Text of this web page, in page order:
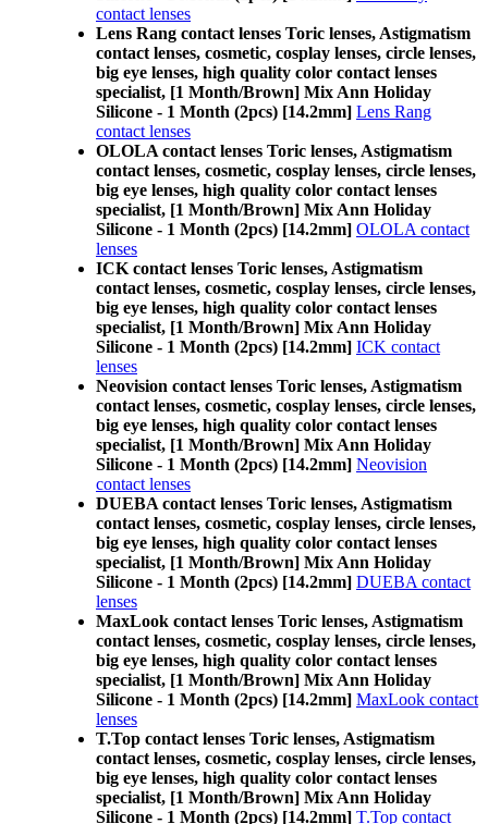
contact lenses
Lens Rang contact lenses Toric lenses, Astigmatism
contact lenses, cosmetic, cosplay lenses, circle lenses,
big eye lenses, high quality color contact lenses
specialist, [1 Month/Brown] Mix Ann Holiday
Silicone - 1 Month (2pcs) [14.2mm] Lens Rang
contact lenses
OLOLA contact lenses Toric lenses, Astigmatism
contact lenses, cosmetic, cosplay lenses, circle lenses,
big eye lenses, high quality color contact lenses
specialist, [1 Month/Brown] Mix Ann Holiday
Silicone - 1 Month (2pcs) [14.2mm] OLOLA contact
lenses
ICK contact lenses Toric lenses, Astigmatism
contact lenses, cosmetic, cosplay lenses, circle lenses,
big eye lenses, high quality color contact lenses
specialist, [1 Month/Brown] Mix Ann Holiday
Silicone - 1 Month (2pcs) [14.2mm] ICK contact
lenses
Neovision contact lenses Toric lenses, Astigmatism
contact lenses, cosmetic, cosplay lenses, circle lenses,
big eye lenses, high quality color contact lenses
specialist, [1 Month/Brown] Mix Ann Holiday
Silicone - 1 Month (2pcs) [14.2mm] Neovision
contact lenses
DUEBA contact lenses Toric lenses, Astigmatism
contact lenses, cosmetic, cosplay lenses, circle lenses,
big eye lenses, high quality color contact lenses
specialist, [1 Month/Brown] Mix Ann Holiday
Silicone - 1 Month (2pcs) [14.2mm] DUEBA contact
lenses
MaxLook contact lenses Toric lenses, Astigmatism
contact lenses, cosmetic, cosplay lenses, circle lenses,
big eye lenses, high quality color contact lenses
specialist, [1 Month/Brown] Mix Ann Holiday
Silicone - 1 Month (2pcs) [14.2mm] MaxLook contact
lenses
T.Top contact lenses Toric lenses, Astigmatism
contact lenses, cosmetic, cosplay lenses, circle lenses,
big eye lenses, high quality color contact lenses
specialist, [1 Month/Brown] Mix Ann Holiday
Silicone - 1 Month (2pcs) [14.2mm] T.Top contact